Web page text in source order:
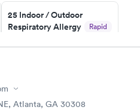
25 Indoor / Outdoor
Respiratory Allergy
Rapid
$399
Atlanta, GA 30308